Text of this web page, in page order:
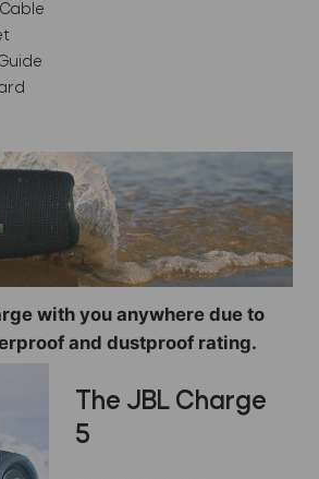
Cable
with you anywhere due to
and dustproof rating.
The JBL Charge
5